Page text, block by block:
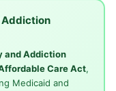
Addiction
and Addiction
Care Act,
Medicaid and